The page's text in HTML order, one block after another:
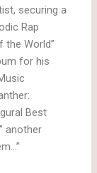
securing a
Rap
the World”
for his
Best
another